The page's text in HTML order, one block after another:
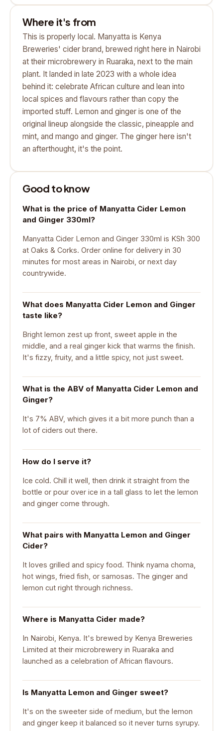
Where it's from
This is properly local. Manyatta is Kenya
Breweries' cider brand, brewed right here in Nairobi
at their microbrewery in Ruaraka, next to the main
plant. It landed in late 2023 with a whole idea
behind it: celebrate African culture and lean into
local spices and flavours rather than copy the
imported stuff. Lemon and ginger is one of the
original lineup alongside the classic, pineapple and
mint, and mango and ginger. The ginger here isn't
an afterthought, it's the point.
Good to know
What is the price of Manyatta Cider Lemon
and Ginger 330ml?
Manyatta Cider Lemon and Ginger 330ml is KSh 300
at Oaks & Corks. Order online for delivery in 30
minutes for most areas in Nairobi, or next day
countrywide.
What does Manyatta Cider Lemon and Ginger
taste like?
Bright lemon zest up front, sweet apple in the
middle, and a real ginger kick that warms the finish.
It's fizzy, fruity, and a little spicy, not just sweet.
What is the ABV of Manyatta Cider Lemon and
Ginger?
It's 7% ABV, which gives it a bit more punch than a
lot of ciders out there.
How do I serve it?
Ice cold. Chill it well, then drink it straight from the
bottle or pour over ice in a tall glass to let the lemon
and ginger come through.
What pairs with Manyatta Lemon and Ginger
Cider?
It loves grilled and spicy food. Think nyama choma,
hot wings, fried fish, or samosas. The ginger and
lemon cut right through richness.
Where is Manyatta Cider made?
In Nairobi, Kenya. It's brewed by Kenya Breweries
Limited at their microbrewery in Ruaraka and
launched as a celebration of African flavours.
Is Manyatta Lemon and Ginger sweet?
It's on the sweeter side of medium, but the lemon
and ginger keep it balanced so it never turns syrupy.